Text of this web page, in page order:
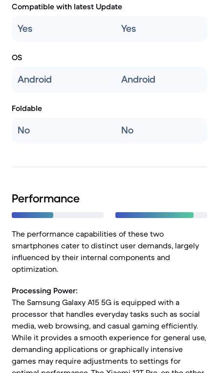
Compatible with latest Update
Yes Yes
OS
Android Android
Foldable
No No
Performance
The performance capabilities of these two
smartphones cater to distinct user demands, largely
influenced by their internal components and
optimization.
Processing Power:
The Samsung Galaxy A15 5G is equipped with a
processor that handles everyday tasks such as social
media, web browsing, and casual gaming efficiently.
While it provides a smooth experience for general use,
demanding applications or graphically intensive
games may require adjustments to settings for